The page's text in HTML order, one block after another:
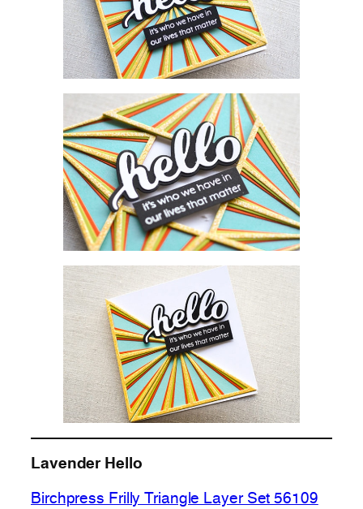
Lavender Hello
Birchpress Frilly Triangle Layer Set 56109